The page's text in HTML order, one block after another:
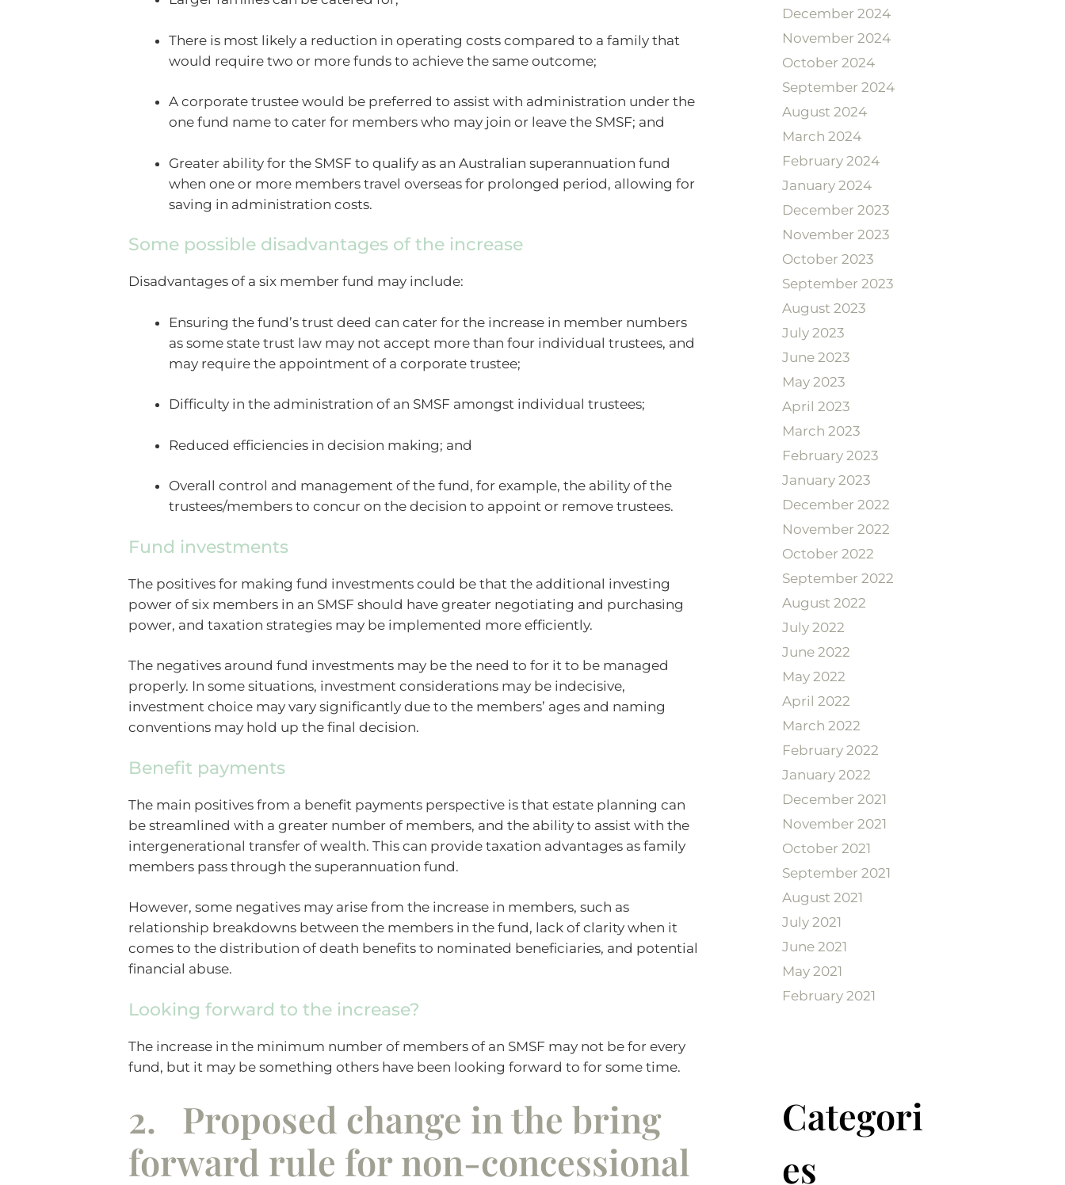
There is most likely a reduction in operating costs compared to a family that
would require two or more funds to achieve the same outcome;
A corporate trustee would be preferred to assist with administration under the
one fund name to cater for members who may join or leave the SMSF; and
Greater ability for the SMSF to qualify as an Australian superannuation fund
when one or more members travel overseas for prolonged period, allowing for
saving in administration costs.
Some possible disadvantages of the increase
Disadvantages of a six member fund may include:
Ensuring the fund’s trust deed can cater for the increase in member numbers
as some state trust law may not accept more than four individual trustees, and
may require the appointment of a corporate trustee;
Difficulty in the administration of an SMSF amongst individual trustees;
Reduced efficiencies in decision making; and
Overall control and management of the fund, for example, the ability of the
trustees/members to concur on the decision to appoint or remove trustees.
Fund investments
The positives for making fund investments could be that the additional investing
power of six members in an SMSF should have greater negotiating and purchasing
power, and taxation strategies may be implemented more efficiently.
The negatives around fund investments may be the need to for it to be managed
properly. In some situations, investment considerations may be indecisive,
investment choice may vary significantly due to the members’ ages and naming
conventions may hold up the final decision.
Benefit payments
The main positives from a benefit payments perspective is that estate planning can
be streamlined with a greater number of members, and the ability to assist with the
intergenerational transfer of wealth. This can provide taxation advantages as family
members pass through the superannuation fund.
However, some negatives may arise from the increase in members, such as
relationship breakdowns between the members in the fund, lack of clarity when it
comes to the distribution of death benefits to nominated beneficiaries, and potential
financial abuse.
Looking forward to the increase?
The increase in the minimum number of members of an SMSF may not be for every
fund, but it may be something others have been looking forward to for some time.
2. Proposed change in the bring
forward rule for non-concessional
December 2024
November 2024
October 2024
September 2024
August 2024
March 2024
February 2024
January 2024
December 2023
November 2023
October 2023
September 2023
August 2023
July 2023
June 2023
May 2023
April 2023
March 2023
February 2023
January 2023
December 2022
November 2022
October 2022
September 2022
August 2022
July 2022
June 2022
May 2022
April 2022
March 2022
February 2022
January 2022
December 2021
November 2021
October 2021
September 2021
August 2021
July 2021
June 2021
May 2021
February 2021
Categori
es